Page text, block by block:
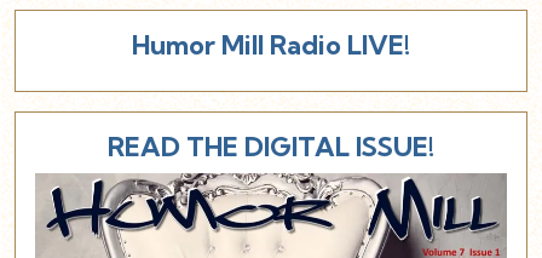
Humor Mill Radio LIVE!
READ THE DIGITAL ISSUE!